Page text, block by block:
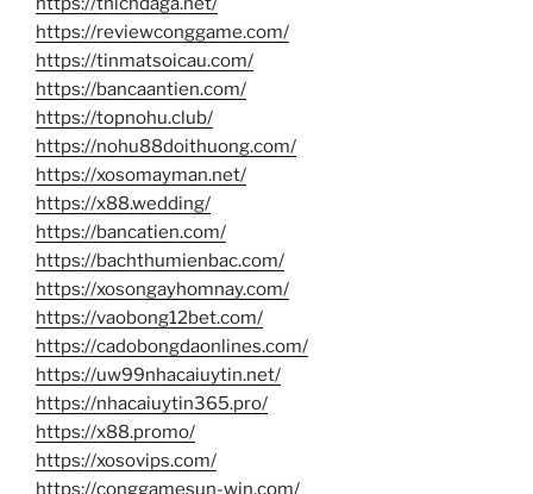
https://reviewconggame.com/
https://tinmatsoicau.com/
https://bancaantien.com/
https://topnohu.club/
https://nohu88doithuong.com/
https://xosomayman.net/
https://x88.wedding/
https://bancatien.com/
https://bachthumienbac.com/
https://xosongayhomnay.com/
https://vaobong12bet.com/
https://cadobongdaonlines.com/
https://uw99nhacaiuytin.net/
https://nhacaiuytin365.pro/
https://x88.promo/
https://xosovips.com/
https://conggamesun-win.com/